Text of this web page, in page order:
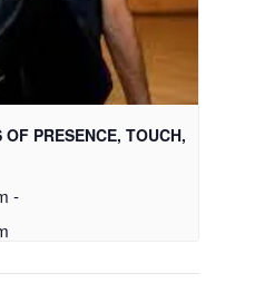
PRESENCE, TOUCH,
-